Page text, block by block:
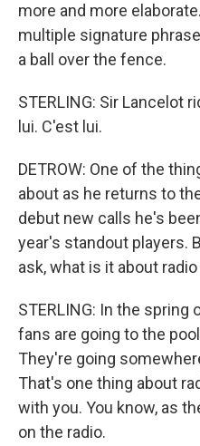
more and more
multiple signature
a ball over the fence.
STERLING: Sir Lancelot
lui. C'est lui.
DETROW: One of the
about as he returns to
debut new calls he's
year's standout players.
ask, what is it about
STERLING: In the spring
fans are going to the
They're going
That's one thing about
with you. You know, as
on the radio.